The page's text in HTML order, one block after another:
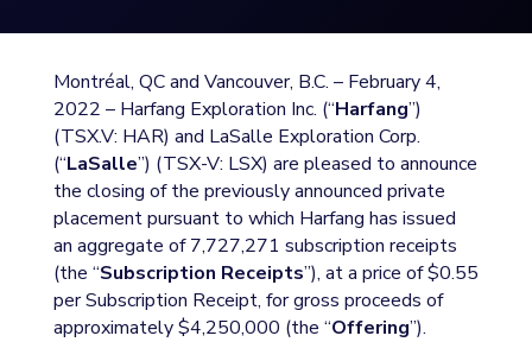
Montréal, QC and Vancouver, B.C. – February 4,
2022 – Harfang Exploration Inc. (“Harfang”)
(TSX.V: HAR) and LaSalle Exploration Corp.
(“LaSalle”) (TSX-V: LSX) are pleased to announce
the closing of the previously announced private
placement pursuant to which Harfang has issued
an aggregate of 7,727,271 subscription receipts
(the “Subscription Receipts”), at a price of $0.55
per Subscription Receipt, for gross proceeds of
approximately $4,250,000 (the “Offering”).